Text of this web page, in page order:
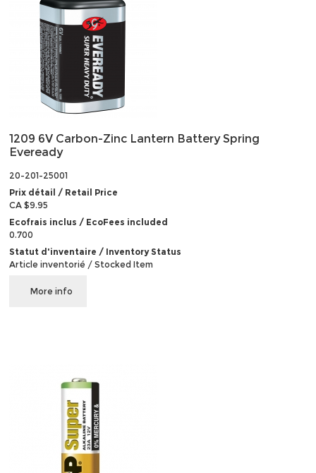
1209 6V Carbon-Zinc Lantern Battery Spring
Eveready
20-201-25001
Prix détail / Retail Price
CA $9.95
Ecofrais inclus / EcoFees included
0.700
Statut d'inventaire / Inventory Status
Article inventorié / Stocked Item
More info